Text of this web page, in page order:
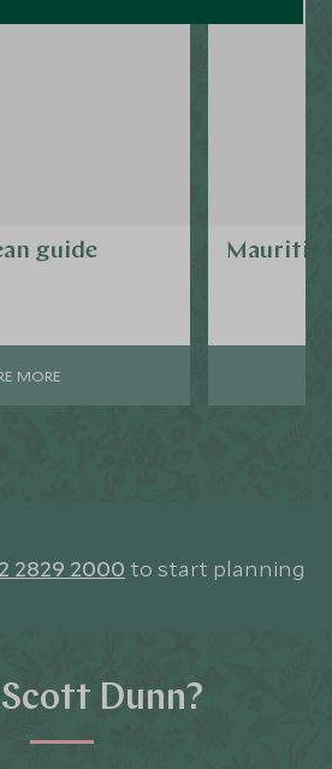
guide
MORE
2829 2000 to start planning
Dunn?